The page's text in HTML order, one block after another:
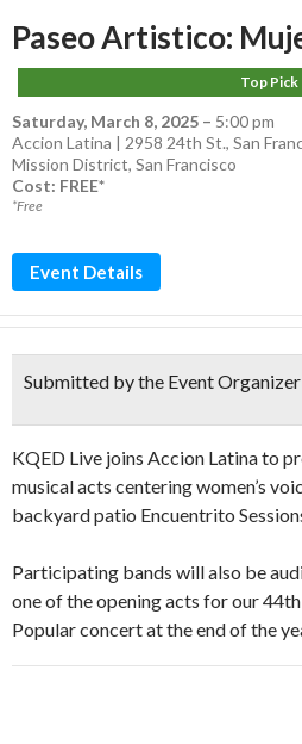
Paseo Artistico:
Top Pick
Saturday, March 8, 2025 – 5:00 pm
Accion Latina | 2958 24th St., San
Mission District, San Francisco
Cost: FREE*
*Free
Event Details
Submitted by the Event Organizer
KQED Live joins Accion Latina to
musical acts centering women’s
backyard patio Encuentrito
Participating bands will also be
one of the opening acts for our
Popular concert at the end of the